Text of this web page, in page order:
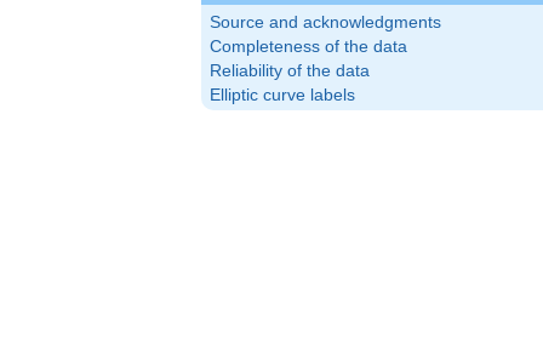
Source and acknowledgments
Completeness of the data
Reliability of the data
Elliptic curve labels